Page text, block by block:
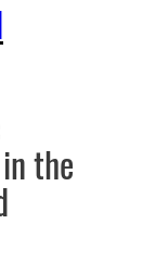
the